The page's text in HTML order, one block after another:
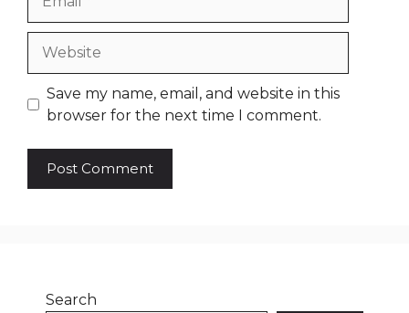
Website
Save my name, email, and website in this
browser for the next time I comment.
Search